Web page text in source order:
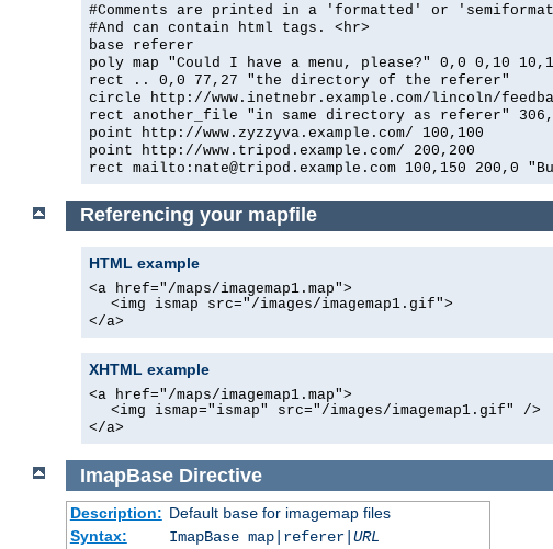
#Comments are printed in a 'formatted' or
#And can contain html tags. <hr>
base referer
poly map "Could I have a menu, please?" 0,0 0,10
rect .. 0,0 77,27 "the directory of the referer"
circle http://www.inetnebr.example.com/lincoln/
rect another_file "in same directory as referer"
point http://www.zyzzyva.example.com/ 100,100
point http://www.tripod.example.com/ 200,200
rect mailto:nate@tripod.example.com 100,150 200,0
Referencing your mapfile
HTML example
<a href="/maps/imagemap1.map">
<img ismap src="/images/imagemap1.gif">
</a>
XHTML example
<a href="/maps/imagemap1.map">
<img ismap="ismap" src="/images/imagemap1.gif" />
</a>
ImapBase Directive
Description: Default basefor imagemap files
Syntax:
ImapBase map|referer| URL